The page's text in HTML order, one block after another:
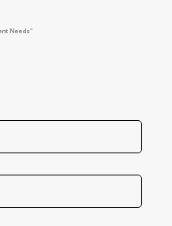
Needs"